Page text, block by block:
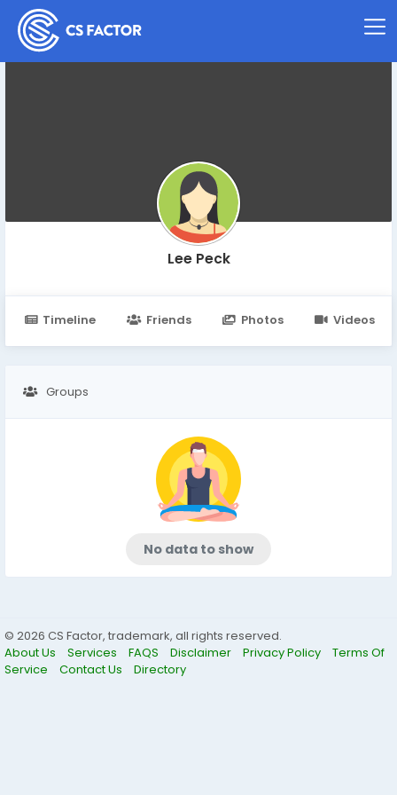
Lee Peck
Timeline Friends Photos Videos
Groups
No data to show
© 2026 CS Factor, trademark, all rights reserved.
About Us
Services FAQS Disclaimer Privacy Policy
Terms Of
Service
Contact Us Directory